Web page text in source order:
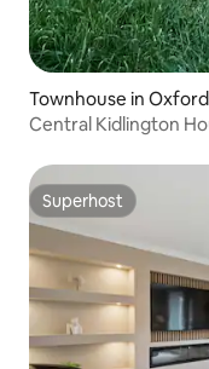
Townhouse in
Central Kidlington
Superhost
Superhost